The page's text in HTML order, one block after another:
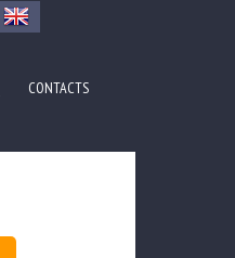
CONTACTS